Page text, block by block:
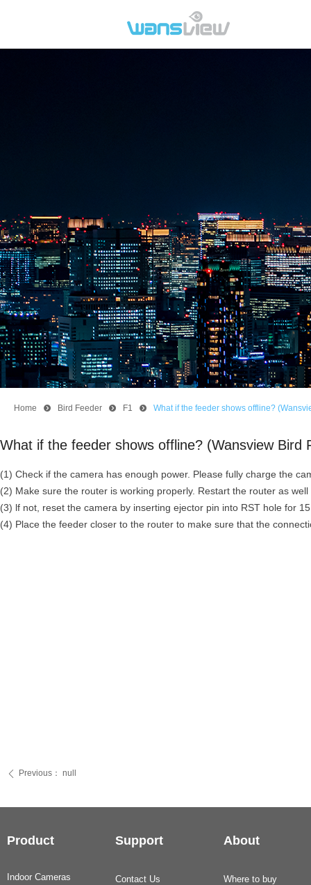
What if the feeder shows offline? (Wansview Bird
(1) Check if the camera has enough power. Please fully charge the
(2) Make sure the router is working properly. Restart the router as
(3) lf not, reset the camera by inserting ejector pin into RST hole for
(4) Place the feeder closer to the router to make sure that the
Home 뀹 Bird Feeder 뀹 F1 뀹 What if the feeder shows offline?
ꄴ Previous： null
Product Support About
Indoor Cameras Contact Us Where to buy